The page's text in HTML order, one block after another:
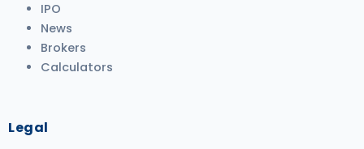
IPO
News
Brokers
Calculators
Legal